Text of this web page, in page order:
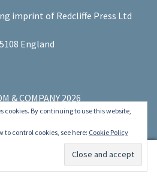
imprint of Redcliffe Press Ltd
England
& COMPANY 2026
.
0
cookies. By continuing to use this website,
control cookies, see here: Cookie Policy